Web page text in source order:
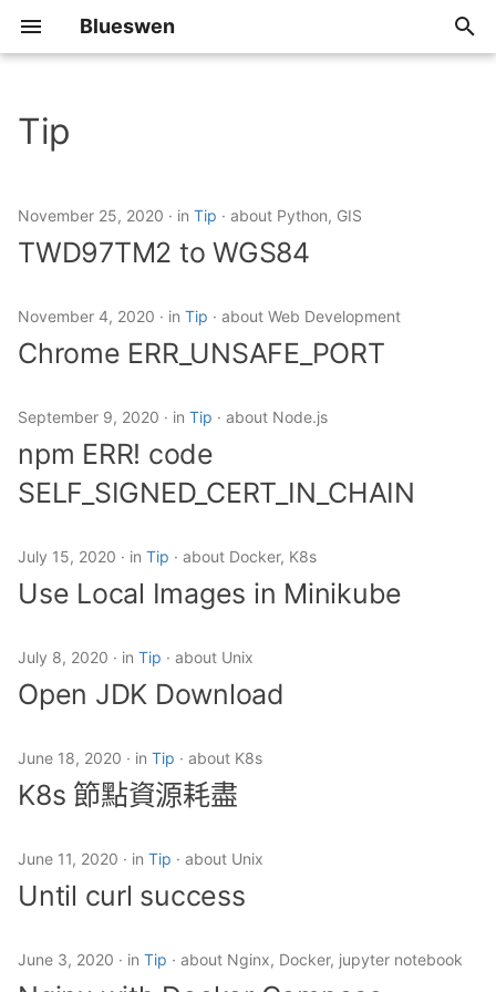
Blueswen
s
t
e
n
2026
2025
2024
2023
2022
2021
2020
TWD97TM2 to WGS84
Chrome
ERR_UNSAFE_PORT
SELF_SIGNED_CERT_IN_CHAIN
Use Local Images in
Open JDK Download
K8s 節點資源耗盡
Until curl success
Nginx with Docker
Move all files including
Jenkins with Git Operation
Tip
November 25, 2020 in Tip about Python, GIS
TWD97TM2 to WGS84
November 4, 2020 in Tip about Web Development
Chrome ERR_UNSAFE_PORT
September 9, 2020 in Tip about Node.js
npm ERR! code
SELF_SIGNED_CERT_IN_CHAIN
July 15, 2020 in Tip about Docker, K8s
Use Local Images in Minikube
July 8, 2020 in Tip about Unix
Open JDK Download
June 18, 2020 in Tip about K8s
K8s 節點資源耗盡
June 11, 2020 in Tip about Unix
Until curl success
June 3, 2020 in Tip about Nginx, Docker, jupyter notebook